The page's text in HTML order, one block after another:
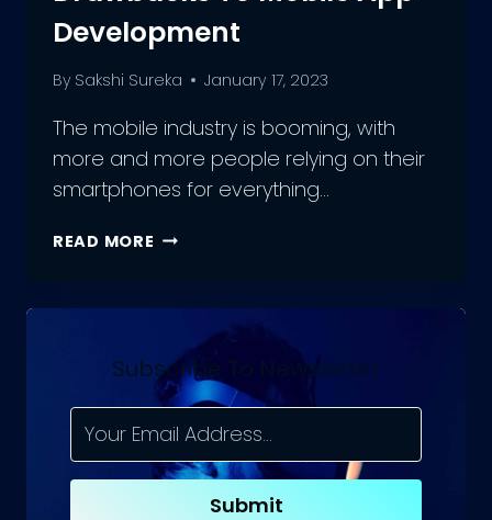
Development
By Sakshi Sureka January 17, 2023
The mobile industry is booming, with
more and more people relying on their
smartphones for everything…
READ MORE ADVANTAGES
TO
MOBILE
APP
DEVELOPMENT
Subscribe To Newsletter
Submit